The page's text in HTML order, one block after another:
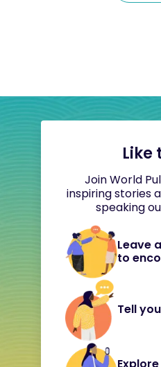
Like
Join World
inspiring stories
speaking
Leave
to
Tell